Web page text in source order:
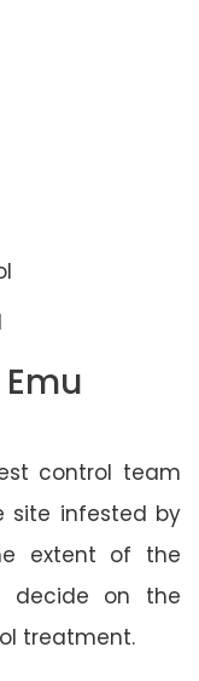
control team
site infested by
extent of the
decide on the
treatment.